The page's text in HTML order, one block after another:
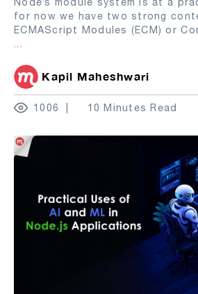
for now we have two strong
ECMAScript Modules (ECM) or
...
Kapil Maheshwari
1006 10 Minutes Read